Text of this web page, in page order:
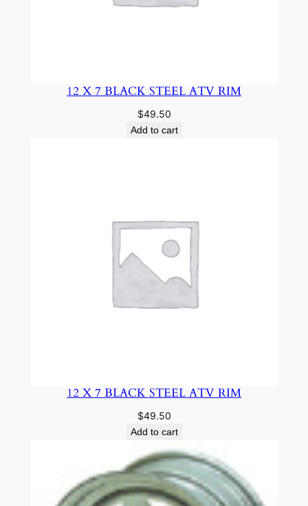
12 X 7 BLACK STEEL ATV RIM
$49.50
Add to cart
12 X 7 BLACK STEEL ATV RIM
$49.50
Add to cart